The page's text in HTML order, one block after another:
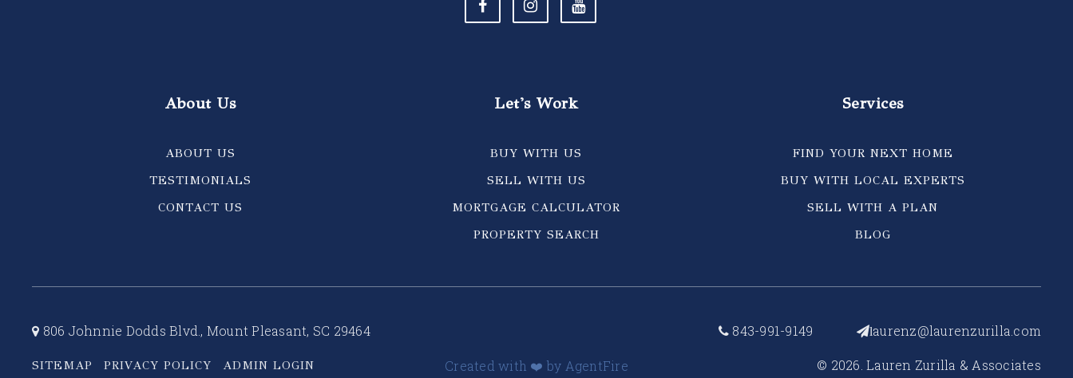
About Us
ABOUT US
TESTIMONIALS
CONTACT US
Let's Work
BUY WITH US
SELL WITH US
MORTGAGE CALCULATOR
PROPERTY SEARCH
Services
FIND YOUR NEXT HOME
BUY WITH LOCAL EXPERTS
SELL WITH A PLAN
BLOG
806 Johnnie Dodds Blvd., Mount Pleasant, SC 29464 843-991-9149 laurenz@laurenzurilla.com
SITEMAP PRIVACY POLICY ADMIN LOGIN Created with ❤️ by AgentFire © 2026. Lauren Zurilla & Associates